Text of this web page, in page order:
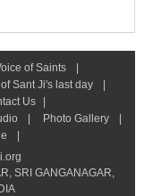
of Saints
|
Sant Ji's last day
|
Us
|
| Photo Gallery
|
|
SRI GANGANAGAR,